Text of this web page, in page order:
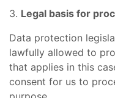
3. Legal basis for
Data protection
lawfully allowed to
that applies in this
consent for us to